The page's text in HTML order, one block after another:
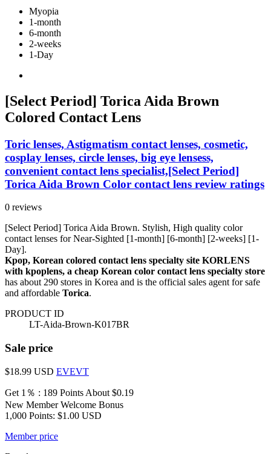
Myopia
1-month
6-month
2-weeks
1-Day
[Select Period] Torica Aida Brown
Colored Contact Lens
Toric lenses, Astigmatism contact lenses, cosmetic,
cosplay lenses, circle lenses, big eye lensess,
convenient contact lens specialist,[Select Period]
Torica Aida Brown Color contact lens review ratings
0 reviews
[Select Period] Torica Aida Brown. Stylish, High quality color
contact lenses for Near-Sighted [1-month] [6-month] [2-weeks] [1-
Day].
Kpop, Korean colored contact lens specialty site KORLENS
with kpoplens, a cheap Korean color contact lens specialty store
has about 290 stores in Korea and is the official sales agent for safe
and affordable Torica.
PRODUCT ID
LT-Aida-Brown-K017BR
Sale price
$18.99 USD EVEVT
Get 1％ : 189 Points About $0.19
New Member Welcome Bonus
1,000 Points: $1.00 USD
Member price